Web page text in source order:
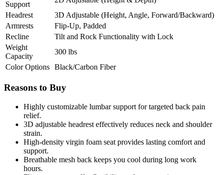
Support
Headrest
3D Adjustable (Height, Angle, Forward/Backward)
Armrests
Flip-Up, Padded
Recline
Tilt and Rock Functionality with Lock
Weight
Capacity
300 lbs
Color Options Black/Carbon Fiber
Reasons to Buy
Highly customizable lumbar support for targeted back pain
relief.
3D adjustable headrest effectively reduces neck and shoulder
strain.
High-density virgin foam seat provides lasting comfort and
support.
Breathable mesh back keeps you cool during long work
hours.